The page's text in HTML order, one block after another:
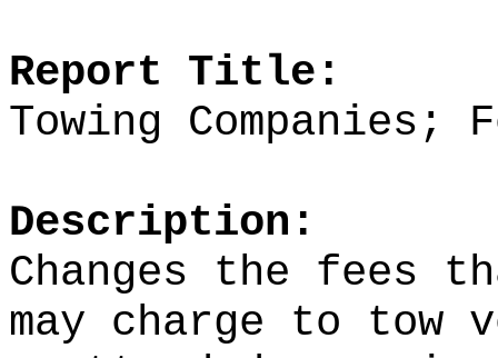
Report Title:
Towing Companies;
Description:
Changes the fees
may charge to